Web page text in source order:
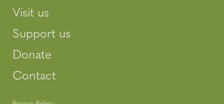
Visit us
Support us
Donate
Contact